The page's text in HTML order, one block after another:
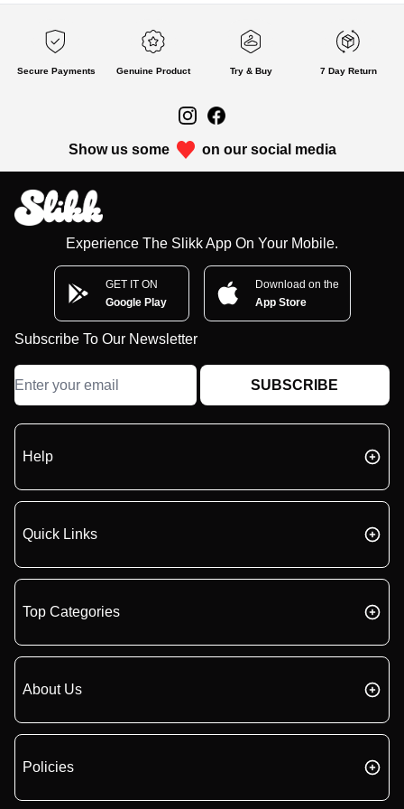
Secure Payments Genuine Product Try & Buy 7 Day Return
Show us some on our social media
Experience The Slikk App On Your Mobile.
GET IT ON
Google Play
Download on the
App Store
Subscribe To Our Newsletter
SUBSCRIBE
Help
Quick Links
Top Categories
About Us
Policies